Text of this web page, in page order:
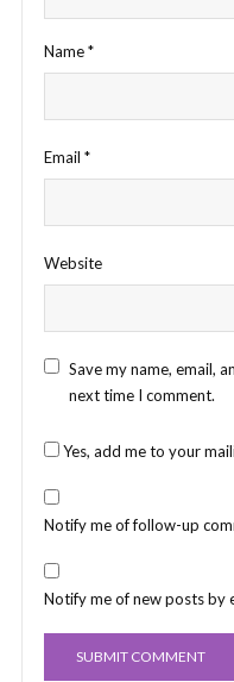
Name*
Email *
Website
Save my name, email,
next time I comment.
Yes, add me to your
Notify me of follow-up
Notify me of new posts by